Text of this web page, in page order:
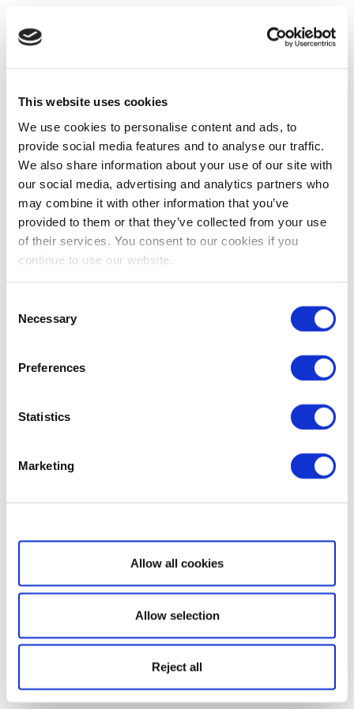
This website uses cookies
We use cookies to personalise content and ads, to
provide social media features and to analyse our traffic.
We also share information about your use of our site with
our social media, advertising and analytics partners who
may combine it with other information that you’ve
provided to them or that they’ve collected from your use
of their services. You consent to our cookies if you
continue to use our website.
Selection
Necessary
Preferences
Statistics
Marketing
Show details
Allow all cookies
Allow selection
Reject all